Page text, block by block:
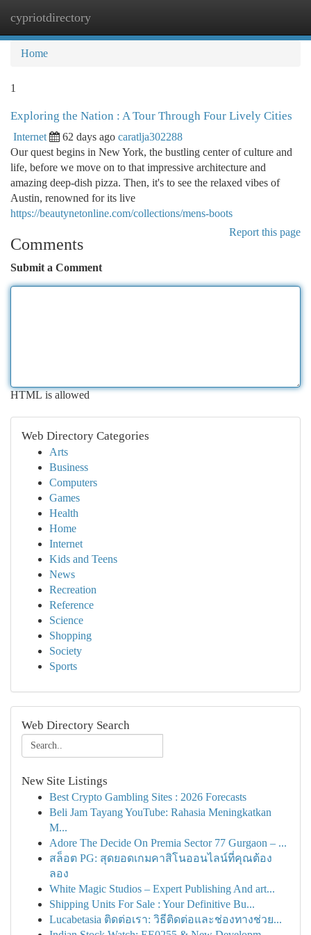
cypriotdirectory
Home
1
Exploring the Nation : A Tour Through Four Lively Cities
Internet 62 days ago caratlja302288
Our quest begins in New York, the bustling center of culture and
life, before we move on to that impressive architecture and
amazing deep-dish pizza. Then, it's to see the relaxed vibes of
Austin, renowned for its live
https://beautynetonline.com/collections/mens-boots
Report this page
Comments
Submit a Comment
HTML is allowed
Web Directory Categories
Arts
Business
Computers
Games
Health
Home
Internet
Kids and Teens
News
Recreation
Reference
Science
Shopping
Society
Sports
Web Directory Search
New Site Listings
Best Crypto Gambling Sites : 2026 Forecasts
Beli Jam Tayang YouTube: Rahasia Meningkatkan
M...
Adore The Decide On Premia Sector 77 Gurgaon – ...
สล็อต PG: สุดยอดเกมคาสิโนออนไลน์ที่คุณต้อง
ลอง
White Magic Studios – Expert Publishing And art...
Shipping Units For Sale : Your Definitive Bu...
Lucabetasia ติดต่อเรา: วิธีติดต่อและช่องทางช่วย...